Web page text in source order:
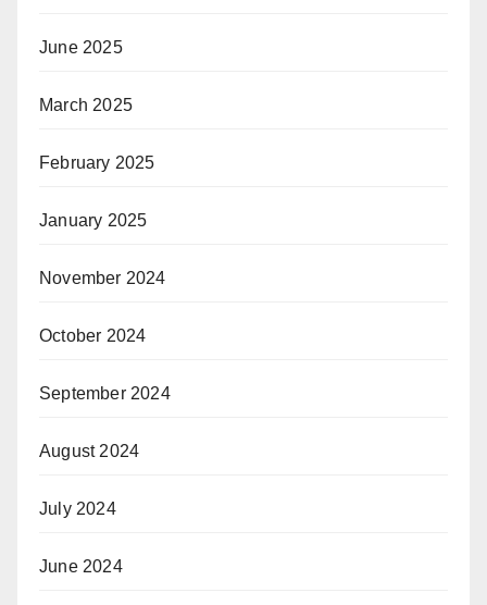
June 2025
March 2025
February 2025
January 2025
November 2024
October 2024
September 2024
August 2024
July 2024
June 2024